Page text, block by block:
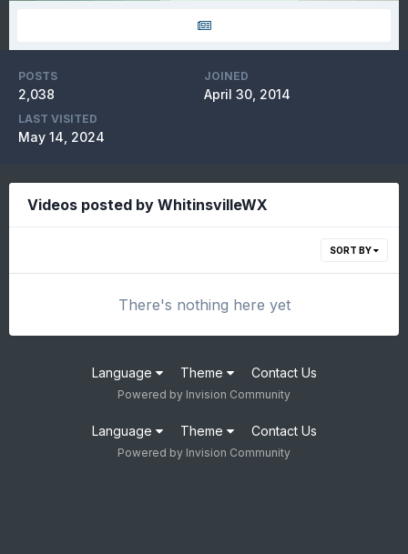
POSTS
2,038
JOINED
April 30, 2014
LAST VISITED
May 14, 2024
Videos posted by WhitinsvilleWX
SORT BY
There's nothing here yet
Language Theme Contact Us
Powered by Invision Community
Language Theme Contact Us
Powered by Invision Community